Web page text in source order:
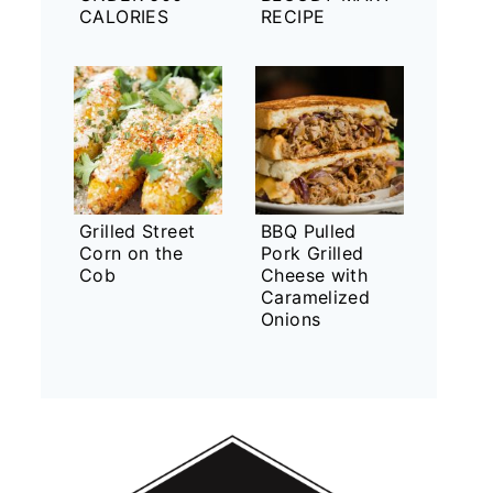
CALORIES
RECIPE
Grilled Street
Corn on the
Cob
BBQ Pulled
Pork Grilled
Cheese with
Caramelized
Onions